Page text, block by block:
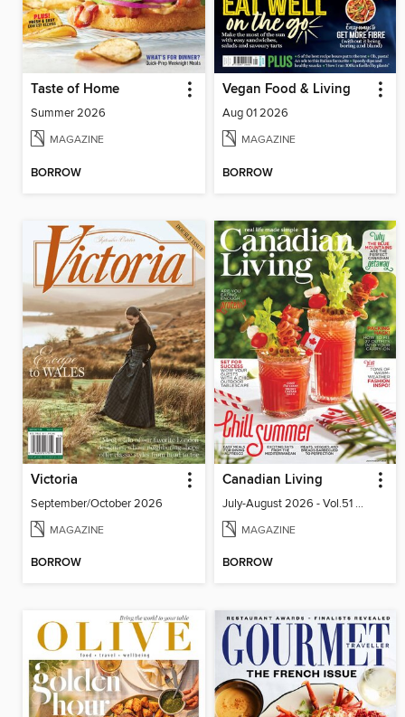
Taste of Home
Summer 2026
MAGAZINE
BORROW
Vegan Food & Living
Aug 01 2026
MAGAZINE
BORROW
Victoria
September/October 2026
MAGAZINE
BORROW
Canadian Living
July-August 2026 - Vol.51 No.05
MAGAZINE
BORROW